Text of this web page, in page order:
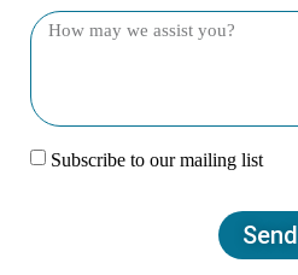
Subscribe to our mailing list
Send